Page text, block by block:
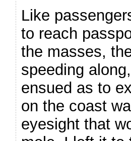
Like
to reach
the masses,
speeding
ensued as to
on the coast
eyesight that